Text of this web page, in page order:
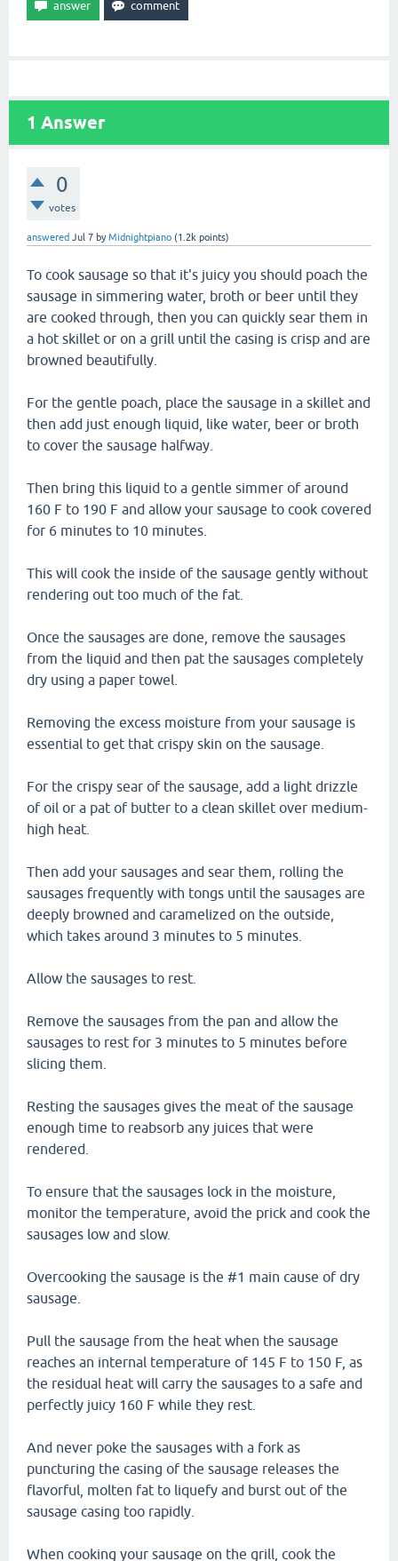
1 Answer
0
votes
answered Jul 7 byMidnightpiano (1.2k points)
To cook sausage so that it's juicy you should poach the
sausage in simmering water, broth or beer until they
are cooked through, then you can quickly sear them in
a hot skillet or on a grill until the casing is crisp and are
browned beautifully.
For the gentle poach, place the sausage in a skillet and
then add just enough liquid, like water, beer or broth
to cover the sausage halfway.
Then bring this liquid to a gentle simmer of around
160 F to 190 F and allow your sausage to cook covered
for 6 minutes to 10 minutes.
This will cook the inside of the sausage gently without
rendering out too much of the fat.
Once the sausages are done, remove the sausages
from the liquid and then pat the sausages completely
dry using a paper towel.
Removing the excess moisture from your sausage is
essential to get that crispy skin on the sausage.
For the crispy sear of the sausage, add a light drizzle
of oil or a pat of butter to a clean skillet over medium-
high heat.
Then add your sausages and sear them, rolling the
sausages frequently with tongs until the sausages are
deeply browned and caramelized on the outside,
which takes around 3 minutes to 5 minutes.
Allow the sausages to rest.
Remove the sausages from the pan and allow the
sausages to rest for 3 minutes to 5 minutes before
slicing them.
Resting the sausages gives the meat of the sausage
enough time to reabsorb any juices that were
rendered.
To ensure that the sausages lock in the moisture,
monitor the temperature, avoid the prick and cook the
sausages low and slow.
Overcooking the sausage is the #1 main cause of dry
sausage.
Pull the sausage from the heat when the sausage
reaches an internal temperature of 145 F to 150 F, as
the residual heat will carry the sausages to a safe and
perfectly juicy 160 F while they rest.
And never poke the sausages with a fork as
puncturing the casing of the sausage releases the
flavorful, molten fat to liquefy and burst out of the
sausage casing too rapidly.
When cooking your sausage on the grill, cook the